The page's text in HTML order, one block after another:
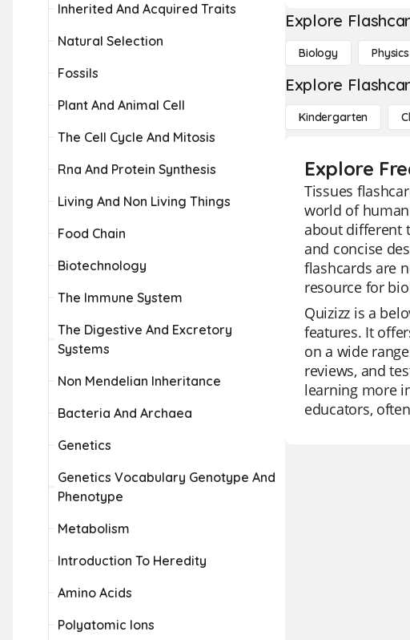
Inherited And Acquired Traits
Natural Selection
Fossils
Plant And Animal Cell
The Cell Cycle And Mitosis
Rna And Protein Synthesis
Living And Non Living Things
Food Chain
Biotechnology
The Immune System
The Digestive And Excretory
Systems
Non Mendelian Inheritance
Bacteria And Archaea
Genetics
Genetics Vocabulary Genotype And
Phenotype
Metabolism
Introduction To Heredity
Amino Acids
Polyatomic Ions
Explore
Biology Physics
Explore
Kindergarten
Explore
Tissues
world of
about different
and concise
flashcards are
resource for
Quizizz is a
features. It
on a wide
reviews, and
learning more
educators,